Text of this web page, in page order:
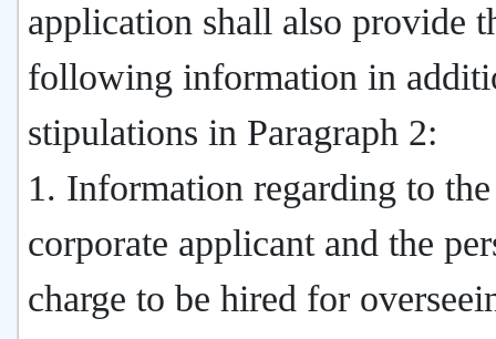
application shall also provide
following information in
stipulations in Paragraph 2:
1. Information regarding to the
corporate applicant and the
charge to be hired for